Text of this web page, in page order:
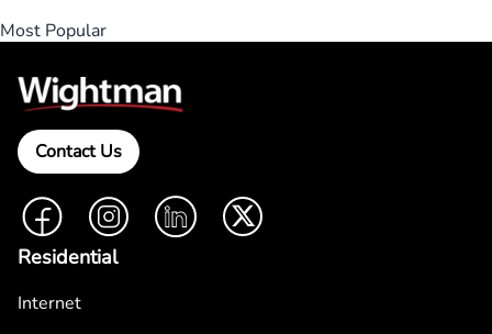
Most Popular
Contact Us
FacebookInstagramLinkedIn Twitter
Residential
Internet